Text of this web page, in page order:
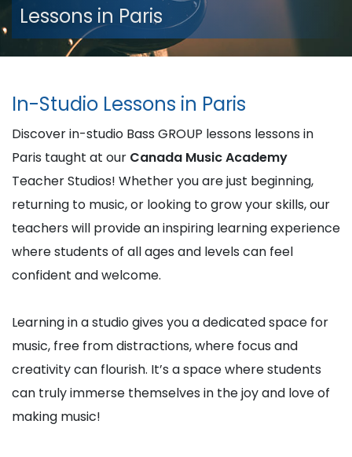
Lessons in Paris
In-Studio Lessons in Paris
Discover in-studio Bass GROUP lessons lessons in
Paris taught at our Canada Music Academy
Teacher Studios! Whether you are just beginning,
returning to music, or looking to grow your skills, our
teachers will provide an inspiring learning experience
where students of all ages and levels can feel
confident and welcome.
Learning in a studio gives you a dedicated space for
music, free from distractions, where focus and
creativity can flourish. It’s a space where students
can truly immerse themselves in the joy and love of
making music!